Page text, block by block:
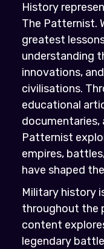
History
The Patternist.
greatest
understanding
innovations,
civilisations.
educational
documentaries,
Patternist
empires,
have shaped
Military history
throughout the
content
legendary